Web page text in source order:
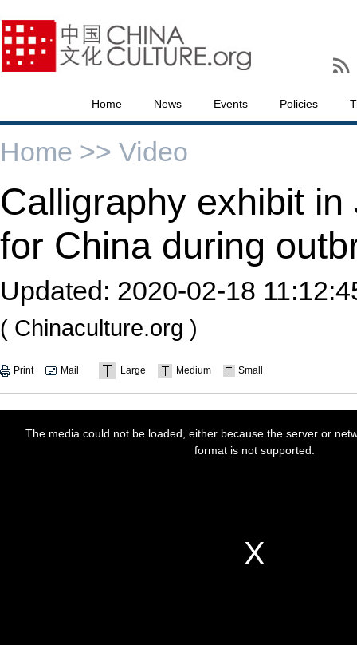
Home News Events Policies
Home >> Video
Calligraphy exhibit
for China during
Updated: 2020-02-18
( Chinaculture.org )
Print Mail Large Medium Small